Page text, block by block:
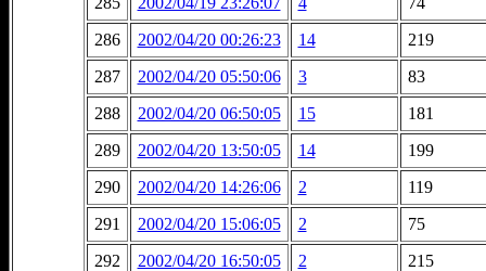
286
2002/04/20 00:26:23 14
219
287
2002/04/20 05:50:06 3
83
288
2002/04/20 06:50:05 15
181
289
2002/04/20 13:50:05 14
199
290
2002/04/20 14:26:06 2
119
291
2002/04/20 15:06:05 2
75
292
2002/04/20 16:50:05 2
215